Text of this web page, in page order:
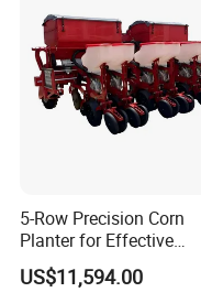
5-Row Precision Corn
Planter for Effective
Soybean and Sorghum
Planting
US$11,594.00